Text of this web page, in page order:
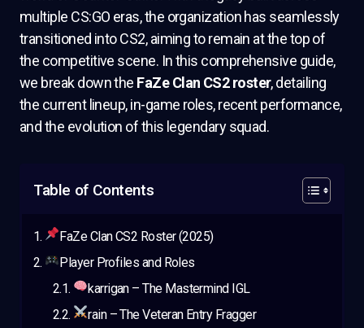
multiple CS:GO eras, the organization has seamlessly
transitioned into CS2, aiming to remain at the top of
the competitive scene. In this comprehensive guide,
we break down the FaZe Clan CS2 roster, detailing
the current lineup, in-game roles, recent performance,
and the evolution of this legendary squad.
Table of Contents
FaZe Clan CS2 Roster (2025)
Player Profiles and Roles
karrigan – The Mastermind IGL
rain – The Veteran Entry Fragger